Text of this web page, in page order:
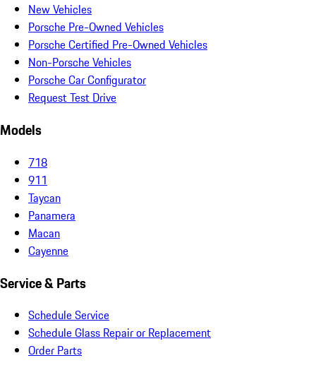
New Vehicles
Porsche Pre-Owned Vehicles
Porsche Certified Pre-Owned Vehicles
Non-Porsche Vehicles
Porsche Car Configurator
Request Test Drive
Models
718
911
Taycan
Panamera
Macan
Cayenne
Service & Parts
Schedule Service
Schedule Glass Repair or Replacement
Order Parts